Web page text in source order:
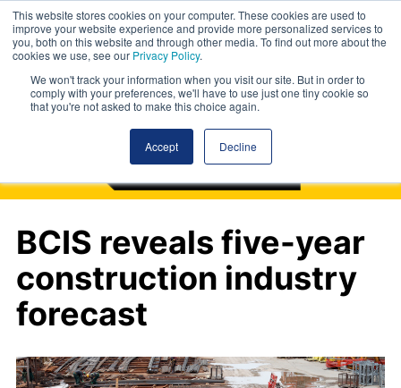
This website stores cookies on your computer. These cookies are used to
improve your website experience and provide more personalized services to
you, both on this website and through other media. To find out more about the
cookies we use, see our Privacy Policy.
We won't track your information when you visit our site. But in order to
comply with your preferences, we'll have to use just one tiny cookie so
that you're not asked to make this choice again.
Accept Decline
BCIS reveals five-year
construction industry
forecast